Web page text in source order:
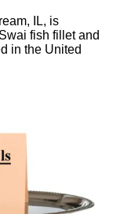
IL, is
fish fillet and
in the United